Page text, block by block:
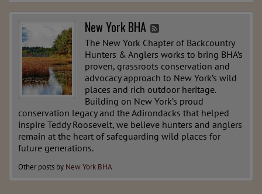
New York BHA
The New York Chapter of Backcountry
Hunters & Anglers works to bring BHA’s
proven, grassroots conservation and
advocacy approach to New York’s wild
places and rich outdoor heritage.
Building on New York’s proud
conservation legacy and the Adirondacks that helped
inspire Teddy Roosevelt, we believe hunters and anglers
remain at the heart of safeguarding wild places for
future generations.
Other posts by New York BHA